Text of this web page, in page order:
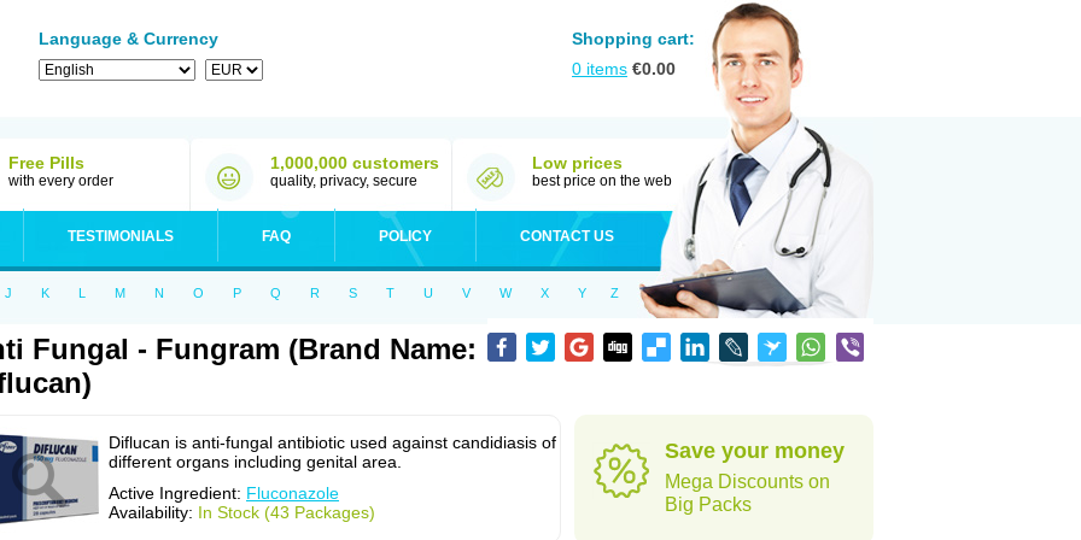
Language & Currency
Shopping cart:
0 items €0.00
Free Pills
with every order
1,000,000 customers
quality, privacy, secure
Low prices
best price on the web
TESTIMONIALS FAQ POLICY CONTACT US
J K L M N O P Q R S T U V W X Y Z
Fungal - Fungram (Brand Name:
Diflucan is anti-fungal antibiotic used against candidiasis of
different organs including genital area.
Active Ingredient: Fluconazole
Availability: In Stock (43 Packages)
Save your money
Mega Discounts on
Big Packs